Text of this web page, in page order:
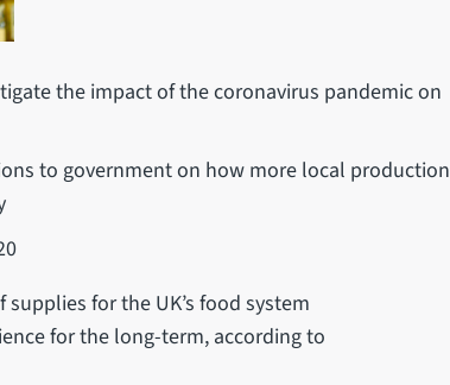
the impact of the coronavirus pandemic on
to government on how more local production
for the UK’s food system
for the long-term, according to